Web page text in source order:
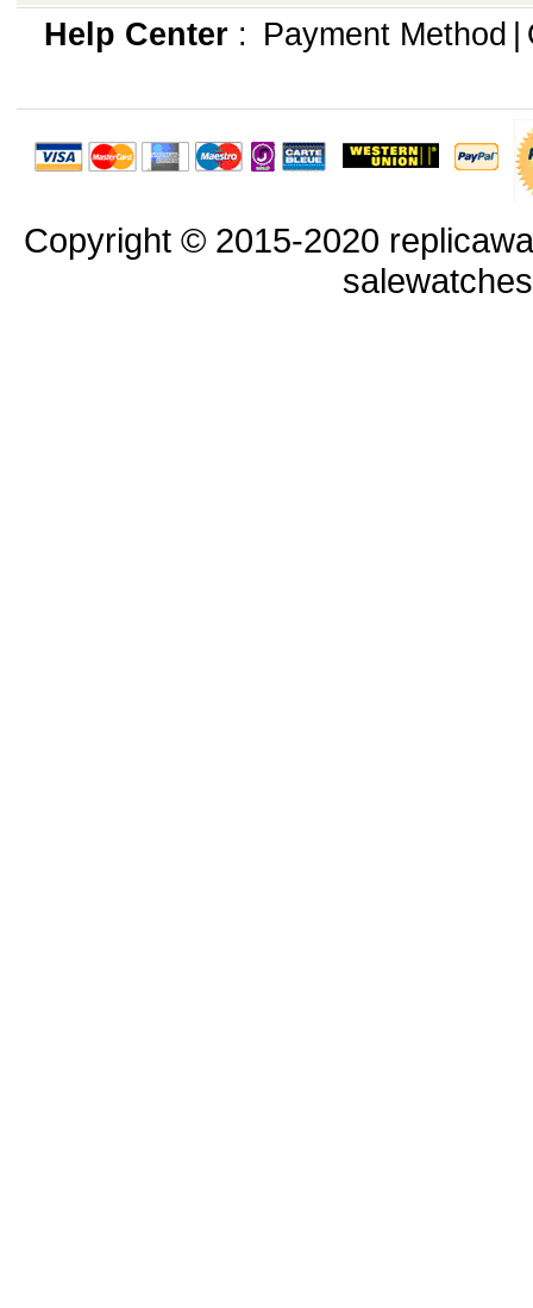
appearance is that manufacturers in production have improved in many ways.
Help Center: Payment Method
Copyright © 2015-2020